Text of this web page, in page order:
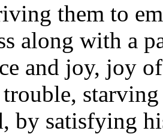
them to
along with a
and joy, joy
by satisfying